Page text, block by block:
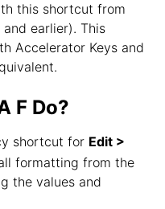
this shortcut from
earlier). This
Accelerator Keys and
F Do?
shortcut for Edit >
formatting from the
the values and